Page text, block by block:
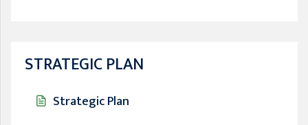
STRATEGIC PLAN
Strategic Plan